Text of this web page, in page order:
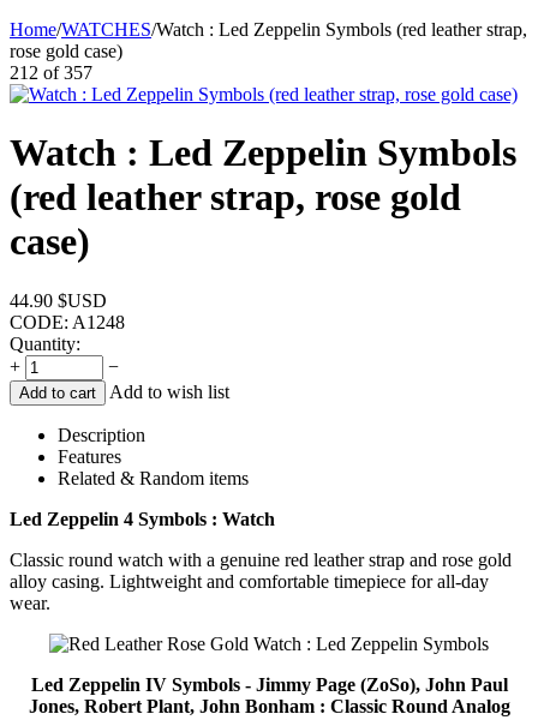
Home/WATCHES/Watch : Led Zeppelin Symbols (red leather strap,
rose gold case)
212 of 357
Watch : Led Zeppelin Symbols
(red leather strap, rose gold
case)
44.90 $USD
CODE: A1248
Quantity:
+
−
Add to cart Add to wish list
Description
Features
Related & Random items
Led Zeppelin 4 Symbols : Watch
Classic round watch with a genuine red leather strap and rose gold
alloy casing. Lightweight and comfortable timepiece for all-day
wear.
Led Zeppelin IV Symbols - Jimmy Page (ZoSo), John Paul
Jones, Robert Plant, John Bonham : Classic Round Analog